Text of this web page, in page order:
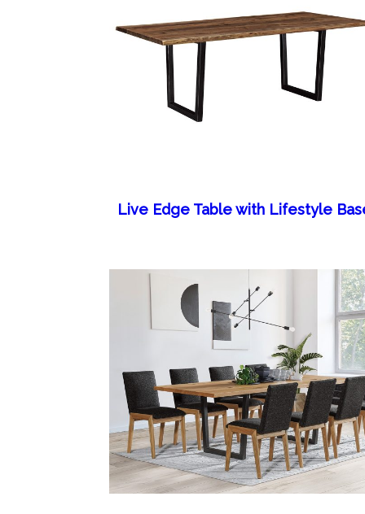
Live Edge Table with Lifestyle